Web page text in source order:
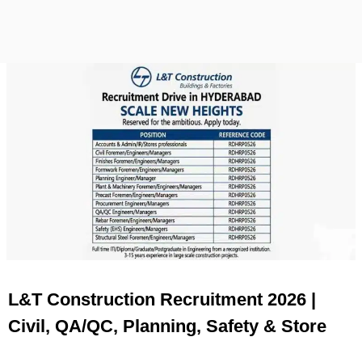
L&T Construction Recruitment 2026 |
Civil, QA/QC, Planning, Safety & Store